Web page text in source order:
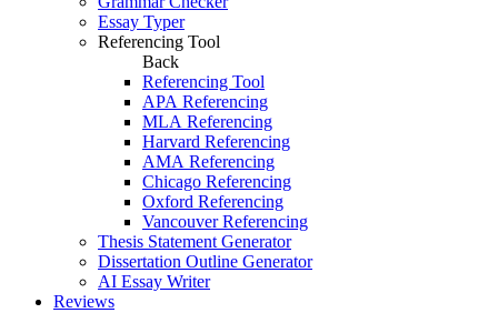
Essay Typer
Referencing Tool
Back
Referencing Tool
APA Referencing
MLA Referencing
Harvard Referencing
AMA Referencing
Chicago Referencing
Oxford Referencing
Vancouver Referencing
Thesis Statement Generator
Dissertation Outline Generator
AI Essay Writer
Reviews